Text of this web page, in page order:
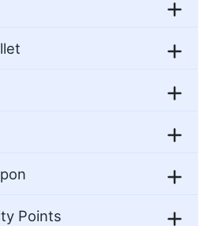
Points